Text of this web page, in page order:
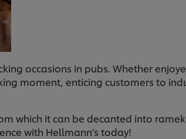
occasions in pubs. Whether
moment, enticing customers to
which it can be decanted into
with Hellmann's today!